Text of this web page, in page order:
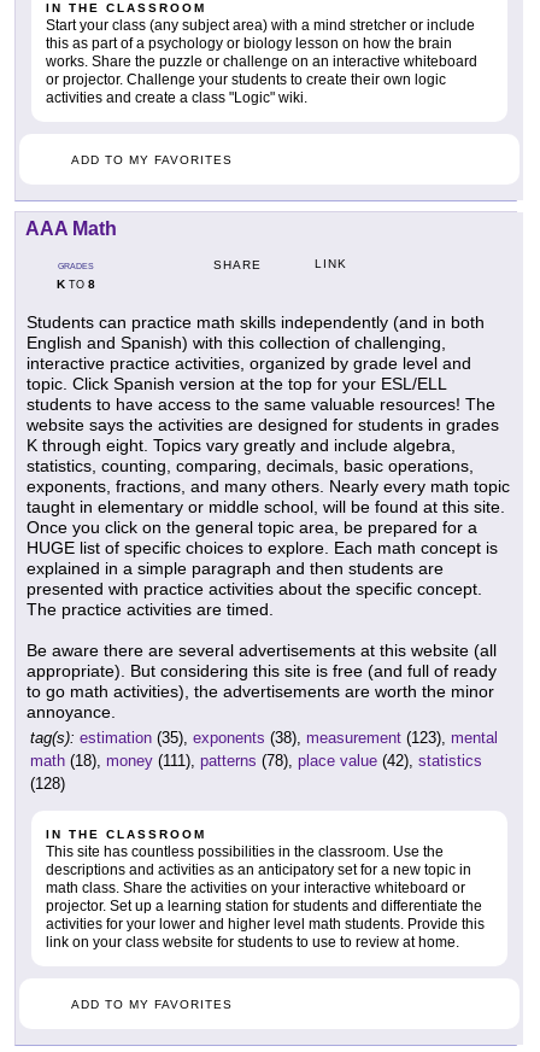
IN THE CLASSROOM
Start your class (any subject area) with a mind stretcher or include
this as part of a psychology or biology lesson on how the brain
works. Share the puzzle or challenge on an interactive whiteboard
or projector. Challenge your students to create their own logic
activities and create a class "Logic" wiki.
ADD TO MY FAVORITES
AAA Math
GRADES
KTO 8
SHARE LINK
Students can practice math skills independently (and in both
English and Spanish) with this collection of challenging,
interactive practice activities, organized by grade level and
topic. Click Spanish version at the top for your ESL/ELL
students to have access to the same valuable resources! The
website says the activities are designed for students in grades
K through eight. Topics vary greatly and include algebra,
statistics, counting, comparing, decimals, basic operations,
exponents, fractions, and many others. Nearly every math topic
taught in elementary or middle school, will be found at this site.
Once you click on the general topic area, be prepared for a
HUGE list of specific choices to explore. Each math concept is
explained in a simple paragraph and then students are
presented with practice activities about the specific concept.
The practice activities are timed.
Be aware there are several advertisements at this website (all
appropriate). But considering this site is free (and full of ready
to go math activities), the advertisements are worth the minor
annoyance.
tag(s): estimation (35), exponents (38), measurement (123), mental
math (18), money (111), patterns (78), place value (42), statistics
(128)
IN THE CLASSROOM
This site has countless possibilities in the classroom. Use the
descriptions and activities as an anticipatory set for a new topic in
math class. Share the activities on your interactive whiteboard or
projector. Set up a learning station for students and differentiate the
activities for your lower and higher level math students. Provide this
link on your class website for students to use to review at home.
ADD TO MY FAVORITES